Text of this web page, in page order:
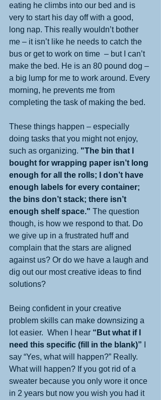
eating he climbs into our bed and is
very to start his day off with a good,
long nap. This really wouldn’t bother
me – it isn’t like he needs to catch the
bus or get to work on time  – but I can’t
make the bed. He is an 80 pound dog –
a big lump for me to work around. Every
morning, he prevents me from
completing the task of making the bed.
These things happen – especially
doing tasks that you might not enjoy,
such as organizing. "The bin that I
bought for wrapping paper isn’t long
enough for all the rolls; I don’t have
enough labels for every container;
the bins don’t stack; there isn’t
enough shelf space." The question
though, is how we respond to that. Do
we give up in a frustrated huff and
complain that the stars are aligned
against us? Or do we have a laugh and
dig out our most creative ideas to find
solutions?
Being confident in your creative
problem skills can make downsizing a
lot easier.  When I hear “But what if I
need this specific (fill in the blank)”
say “Yes, what will happen?” Really.
What will happen? If you got rid of a
sweater because you only wore it once
in 2 years but now you wish you had it